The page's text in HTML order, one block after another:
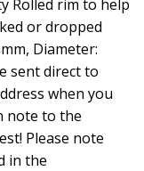
Rolled rim to help
or dropped
Diameter:
sent direct to
when you
note to the
Please note
in the